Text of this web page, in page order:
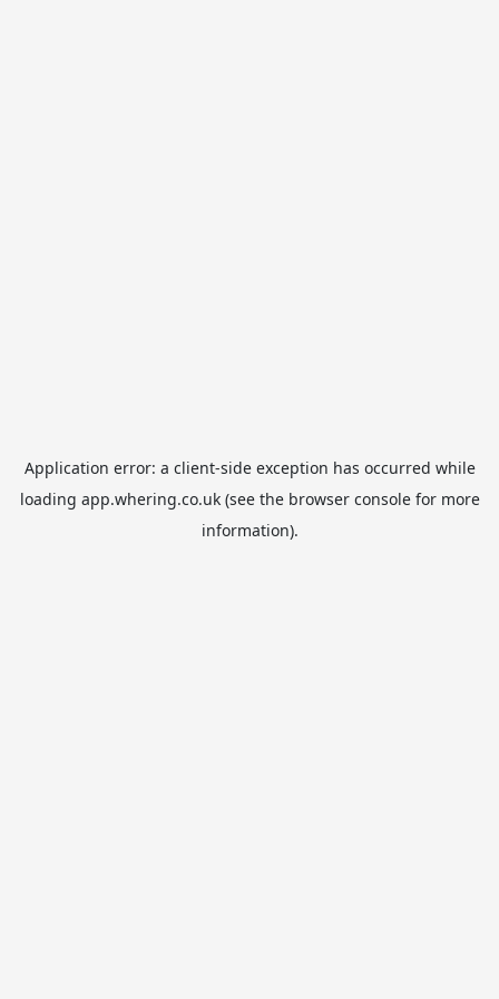
Application error: a client-side exception has occurred while
loading app.whering.co.uk(see the browser consolefor more
information).